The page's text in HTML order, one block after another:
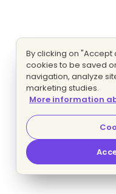
By clicking on
cookies to be saved
navigation, analyze
marketing studies.
More information